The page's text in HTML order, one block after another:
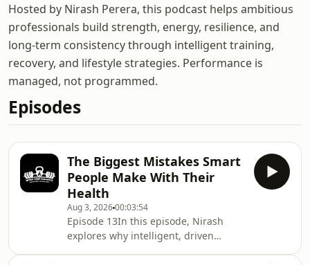
Hosted by Nirash Perera, this podcast helps ambitious
professionals build strength, energy, resilience, and
long-term consistency through intelligent training,
recovery, and lifestyle strategies. Performance is
managed, not programmed.
Episodes
The Biggest Mistakes Smart
People Make With Their
Health
Aug 3, 202600:03:54
Episode 13In this episode, Nirash
explores why intelligent, driven